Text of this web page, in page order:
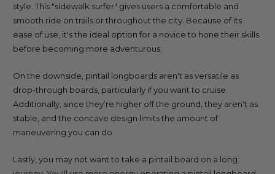
style. This "sidewalk surfer" gives users a comfortable and
smooth ride on trails or throughout the city. Because of its
ease of use, it's the ideal option for a novice to hone their skills
before becoming more adventurous.
On the downside, pintail longboards aren't as versatile as
drop-through boards, particularly if you want to cruise.
Additionally, since they’re higher off the ground, they aren't as
stable, and the concave design limits the amount of
maneuvering you can do.
Lastly, you may not want to take a pintail board on a long